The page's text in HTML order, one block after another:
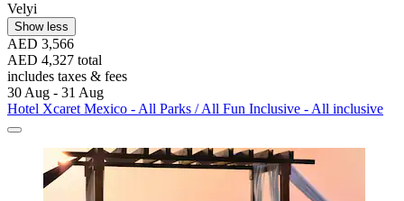
Velyi
Show less
AED 3,566
AED 4,327 total
includes taxes & fees
30 Aug - 31 Aug
Hotel Xcaret Mexico - All Parks / All Fun Inclusive - All inclusive